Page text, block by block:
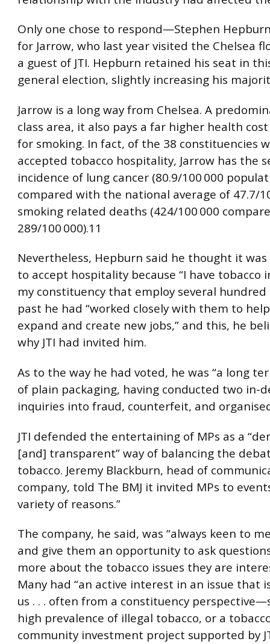
Only one chose to respond—Stephen
for Jarrow, who last year visited the Chelsea
a guest of JTI. Hepburn retained his seat in
general election, slightly increasing his
Jarrow is a long way from Chelsea. A
class area, it also pays a far higher health
for smoking. In fact, of the 38 constituencies
accepted tobacco hospitality, Jarrow has the
incidence of lung cancer (80.9/100 000
compared with the national average of 47.7/
smoking related deaths (424/100 000
289/100 000).11
Nevertheless, Hepburn said he thought it
to accept hospitality because “I have tobacco
my constituency that employ several hundred
past he had “worked closely with them to
expand and create new jobs,” and this, he
why JTI had invited him.
As to the way he had voted, he was “a long
of plain packaging, having conducted two in-
inquiries into fraud, counterfeit, and
JTI defended the entertaining of MPs as a
[and] transparent” way of balancing the
tobacco. Jeremy Blackburn, head of
company, told The BMJ it invited MPs to
variety of reasons.”
The company, he said, was “always keen to
and give them an opportunity to ask
more about the tobacco issues they are
Many had “an active interest in an issue that
us . . . often from a constituency
high prevalence of illegal tobacco, or a
community investment project supported by